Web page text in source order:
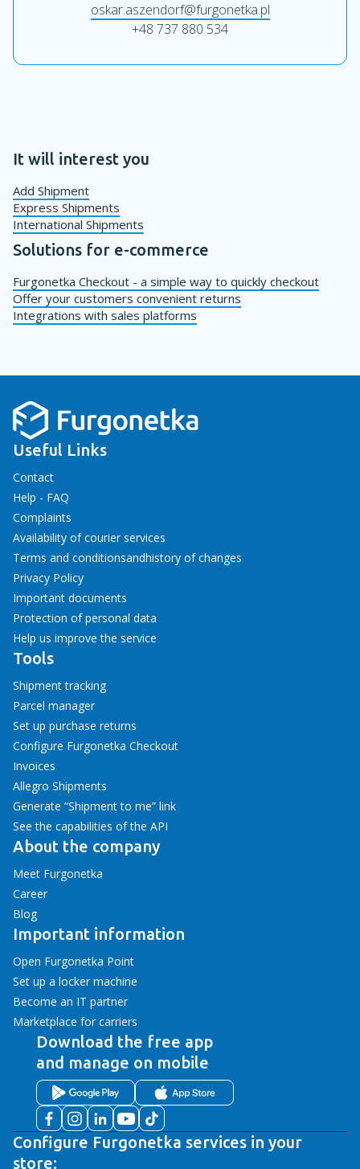
oskar.aszendorf@furgonetka.pl
+48 737 880 534
It will interest you
Add Shipment
Express Shipments
International Shipments
Solutions for e-commerce
Furgonetka Checkout - a simple way to quickly checkout
Offer your customers convenient returns
Integrations with sales platforms
Useful Links
Contact
Help - FAQ
Complaints
Availability of courier services
Terms and conditionsandhistory of changes
Privacy Policy
Important documents
Protection of personal data
Help us improve the service
Tools
Shipment tracking
Parcel manager
Set up purchase returns
Configure Furgonetka Checkout
Invoices
Allegro Shipments
Generate “Shipment to me” link
See the capabilities of the API
About the company
Meet Furgonetka
Career
Blog
Important information
Open Furgonetka Point
Set up a locker machine
Become an IT partner
Marketplace for carriers
Download the free app
and manage on mobile
Configure Furgonetka services in your
store: